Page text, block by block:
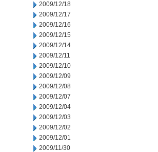
2009/12/18
2009/12/17
2009/12/16
2009/12/15
2009/12/14
2009/12/11
2009/12/10
2009/12/09
2009/12/08
2009/12/07
2009/12/04
2009/12/03
2009/12/02
2009/12/01
2009/11/30